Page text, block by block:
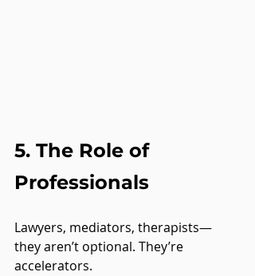
5. The Role of
Professionals
Lawyers, mediators, therapists—
they aren’t optional. They’re
accelerators.